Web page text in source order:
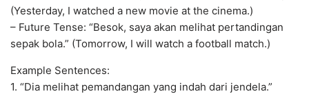
(Yesterday, I watched a new movie at the cinema.)
– Future Tense: “Besok, saya akan melihat pertandingan
sepak bola.” (Tomorrow, I will watch a football match.)
Example Sentences:
1. “Dia melihat pemandangan yang indah dari jendela.”